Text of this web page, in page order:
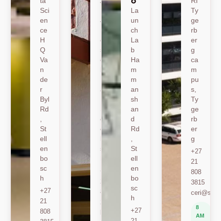
Sci
en
ce
H
Q
Va
n
de
r
Byl
Rd
St
ell
en
bo
sc
h
+27
21
808
19
Jo
er
sh
oe
k
Ro
ad
St
ell
en
sc
+27
808
berylbeeka@sun.ac.za
La
un
ch
La
b
Ha
m
m
an
sh
an
d
Rd
St
ell
en
bo
sc
h
+27
Ty
ge
rb
er
g
ca
m
pu
s,
Ty
ge
rb
er
g
+27
21
808
3815
8
AM